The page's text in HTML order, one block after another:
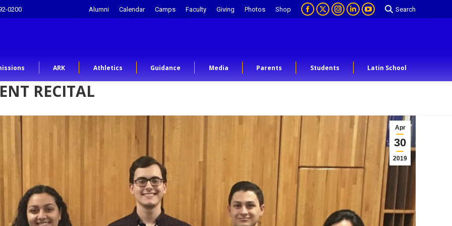
0200 Alumni Calendar Camps Faculty Giving Photos Shop Search
ARK Athletics Guidance Media Parents Students Latin School
RECITAL
Apr
30
2019